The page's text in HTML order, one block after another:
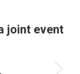
joint event